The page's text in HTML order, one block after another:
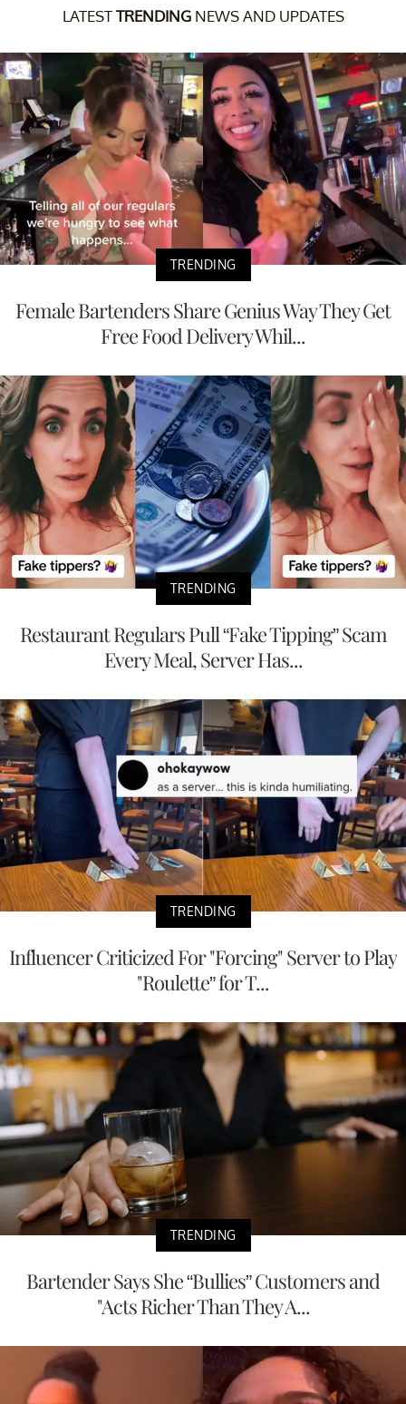
LATESTTRENDINGNEWS AND UPDATES
TRENDING
Female Bartenders Share Genius Way They Get
Free Food Delivery Whil...
TRENDING
Restaurant Regulars Pull “Fake Tipping” Scam
Every Meal, Server Has...
TRENDING
Influencer Criticized For "Forcing" Server to Play
"Roulette” for T...
TRENDING
Bartender Says She “Bullies” Customers and
"Acts Richer Than They A...